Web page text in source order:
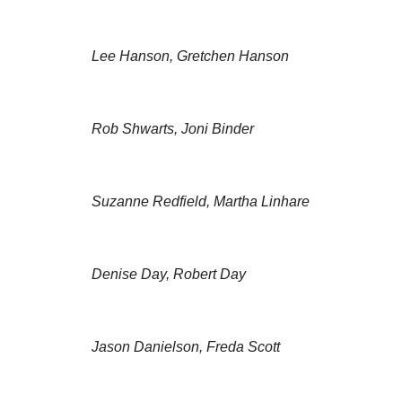
Lee Hanson, Gretchen Hanson
Rob Shwarts, Joni Binder
Suzanne Redfield, Martha Linhare
Denise Day, Robert Day
Jason Danielson, Freda Scott